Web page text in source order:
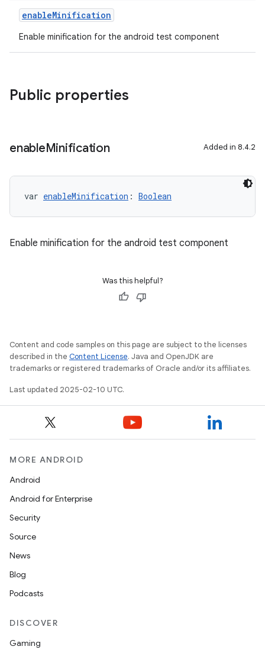
enableMinification
Enable minification for the android test component
Public properties
enableMinification Added in 8.4.2
var enableMinification : Boolean
Enable minification for the android test component
Was this helpful?
Content and code samples on this page are subject to the licenses
described in the Content License. Java and OpenJDK are
trademarks or registered trademarks of Oracle and/or its affiliates.
Last updated 2025-02-10 UTC.
MORE ANDROID
Android
Android for Enterprise
Security
Source
News
Blog
Podcasts
DISCOVER
Gaming